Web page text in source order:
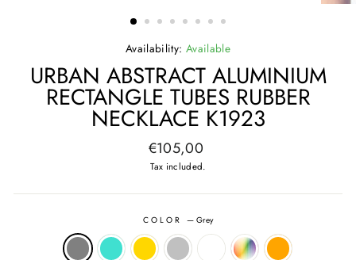
(ESC)
Availability: Available
URBAN ABSTRACT ALUMINIUM
RECTANGLE TUBES RUBBER
NECKLACE K1923
Regular
price
€105,00
Tax included.
COLOR—Grey